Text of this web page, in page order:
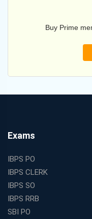
Buy Prime
Exams
IBPS PO
IBPS CLERK
IBPS SO
IBPS RRB
SBI PO